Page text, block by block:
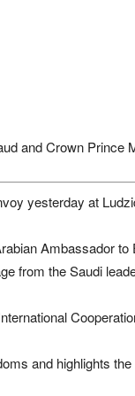
and Crown Prince
yesterday at
Ambassador to
from the Saudi
and highlights